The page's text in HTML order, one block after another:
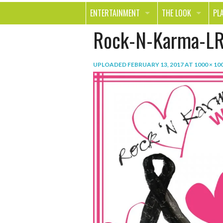
ENTERTAINMENT
MOVIES & TV
BOOKS
THE LOOK
HEALTH
FASHION & STYLE
SHOPPING
Rock-N-Karma-
UPLOADED FEBRUARY 13, 2017AT 1000 ×